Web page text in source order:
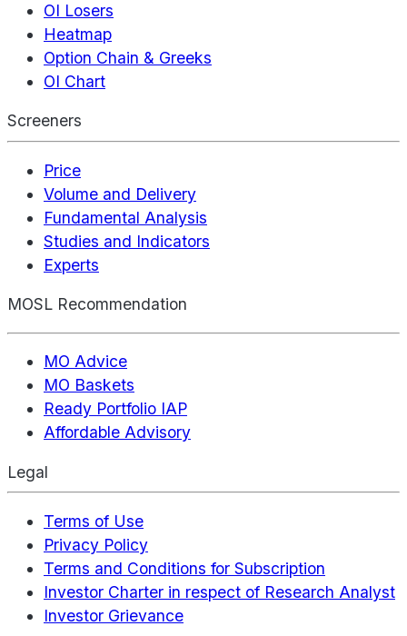
OI Losers
Heatmap
Option Chain & Greeks
OI Chart
Screeners
Price
Volume and Delivery
Fundamental Analysis
Studies and Indicators
Experts
MOSL Recommendation
MO Advice
MO Baskets
Ready Portfolio IAP
Affordable Advisory
Legal
Terms of Use
Privacy Policy
Terms and Conditions for Subscription
Investor Charter in respect of Research Analyst
Investor Grievance